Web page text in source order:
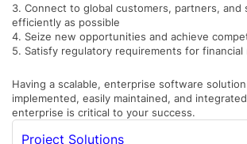
3. Connect to global customers, partners, and
efficiently as possible
4. Seize new opportunities and achieve
5. Satisfy regulatory requirements for financial
Having a scalable, enterprise software
implemented, easily maintained, and
enterprise is critical to your success.
Project Solutions